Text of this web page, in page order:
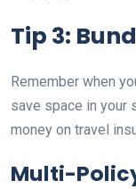
Tip 3:
Remember when
save space in your
money on travel
Multi-